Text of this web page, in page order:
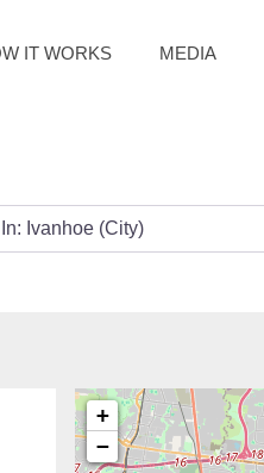
IT WORKS MEDIA
for City / Post Code
+
−